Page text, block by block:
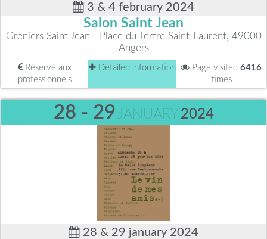
3 & 4 february 2024
Salon Saint Jean
Greniers Saint Jean - Place du Tertre Saint-Laurent, 49000
Angers
Réservé aux
professionnels
Detailed information Page visited 6416
times
28 - 29 JANUARY 2024
28 & 29 january 2024